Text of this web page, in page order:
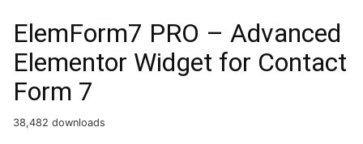
ElemForm7 PRO – Advanced
Elementor Widget for Contact
Form 7
38,482 downloads